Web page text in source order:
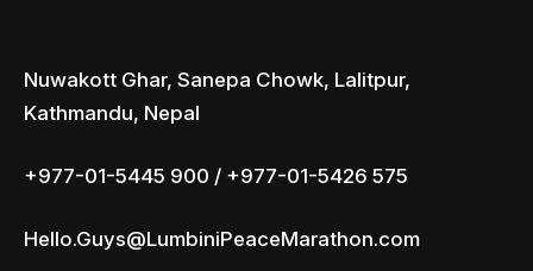
Nuwakott Ghar, Sanepa Chowk, Lalitpur,
Kathmandu, Nepal
+977-01-5445 900 / +977-01-5426 575
Hello.Guys@LumbiniPeaceMarathon.com